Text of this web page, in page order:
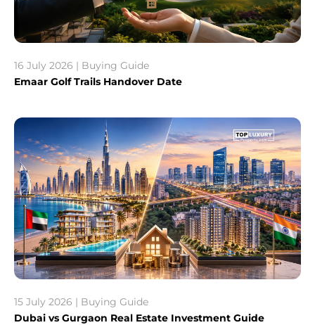
16 July 2026 | Buying Guide
Emaar Golf Trails Handover Date
15 July 2026 | Buying Guide
Dubai vs Gurgaon Real Estate Investment Guide